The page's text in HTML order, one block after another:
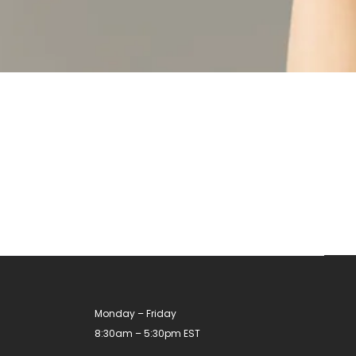
Monday – Friday
8:30am – 5:30pm EST